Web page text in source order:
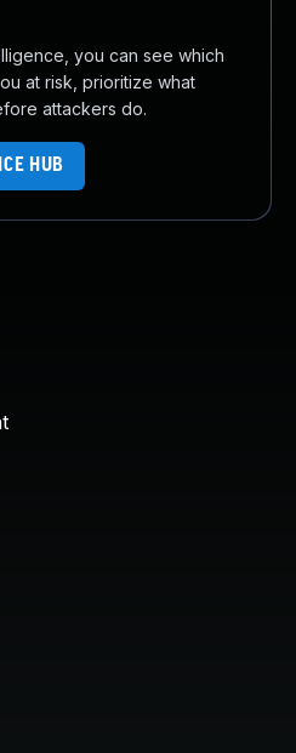
you can see which
at risk, prioritize what
attackers do.
HUB